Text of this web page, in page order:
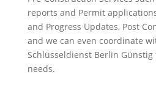
reports and Permit
and Progress Updates, Post
and we can even coordinate
Schlüsseldienst Berlin Günstig
needs.